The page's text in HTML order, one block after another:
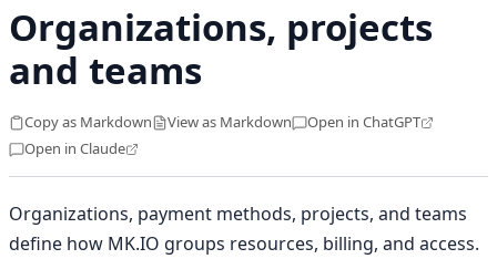
Organizations, projects
and teams
Copy as Markdown View as Markdown
Open in ChatGPT
Open in Claude
Organizations, payment methods, projects, and teams
define how MK.IO groups resources, billing, and access.